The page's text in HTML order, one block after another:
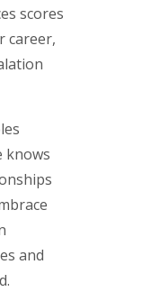
scores
career,
knows
and